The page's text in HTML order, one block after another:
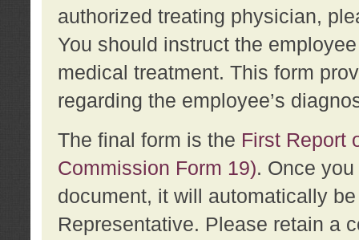
authorized treating physician,
You should instruct the
medical treatment. This form
regarding the employee’s
The final form is the First Report
Commission Form 19). Once
document, it will automatically
Representative. Please retain a